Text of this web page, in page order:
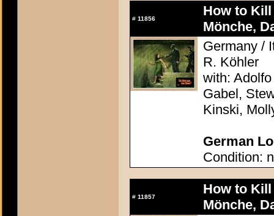
# 11856
How to
Mönche,
Germany /
R. Köhler
with:
Gabel,
Kinski,
German
Condition:
# 11857
How to
Mönche,